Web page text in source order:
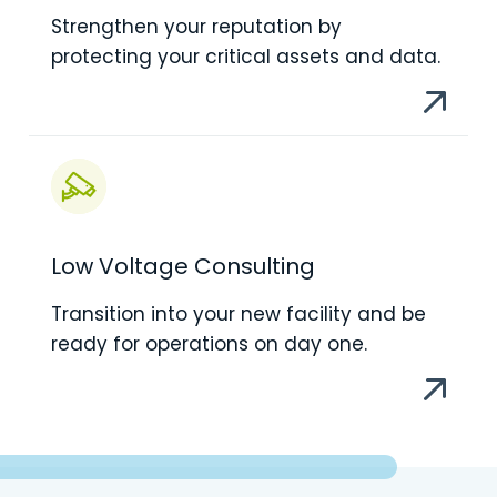
Strengthen your reputation by
protecting your critical assets and data.
Low Voltage Consulting
Transition into your new facility and be
ready for operations on day one.